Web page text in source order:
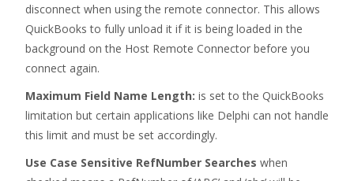
disconnect when using the remote connector. This allows
QuickBooks to fully unload it if it is being loaded in the
background on the Host Remote Connector before you
connect again.
Maximum Field Name Length: is set to the QuickBooks
limitation but certain applications like Delphi can not handle
this limit and must be set accordingly.
Use Case Sensitive RefNumber Searches when